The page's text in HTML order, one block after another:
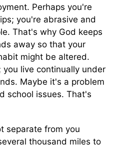
Perhaps you're
you're abrasive and
That's why God keeps
away so that your
might be altered.
live continually under
Maybe it's a problem
school issues. That's
separate from you
thousand miles to